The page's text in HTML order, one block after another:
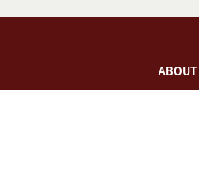
ABOUT